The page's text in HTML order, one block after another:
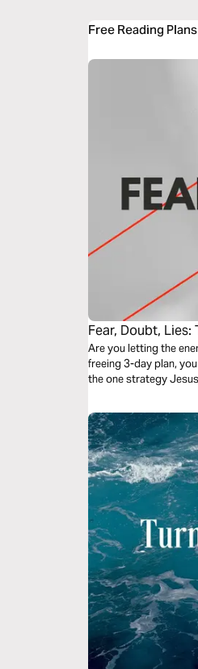
Free Reading
Fear, Doubt,
Are you letting the
freeing 3-day plan,
the one strategy